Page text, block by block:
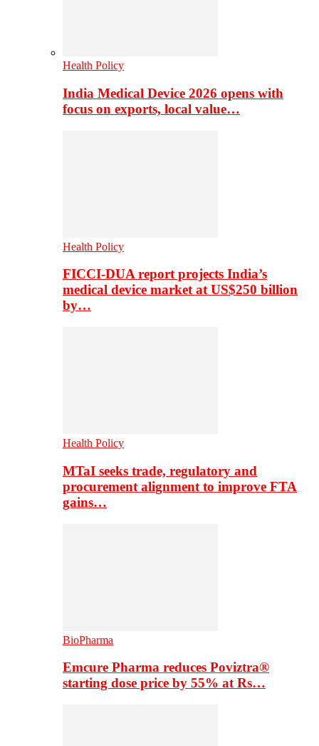
Health Policy
India Medical Device 2026 opens with
focus on exports, local value…
Health Policy
FICCI-DUA report projects India’s
medical device market at US$250 billion
by…
Health Policy
MTaI seeks trade, regulatory and
procurement alignment to improve FTA
gains…
BioPharma
Emcure Pharma reduces Poviztra®
starting dose price by 55% at Rs…